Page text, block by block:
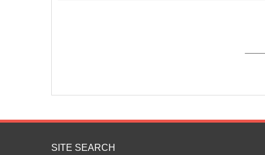
SITE SEARCH